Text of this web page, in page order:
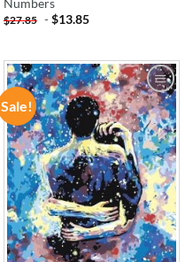
Numbers
$27.85 -$13.85
Sale!
ADD TO
WISHLIST